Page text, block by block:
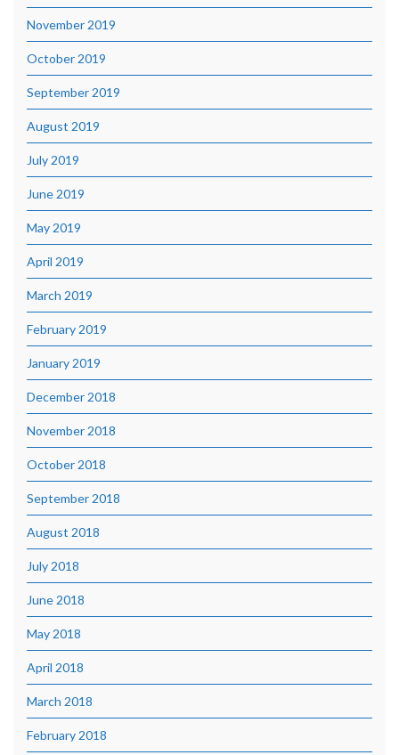
November 2019
October 2019
September 2019
August 2019
July 2019
June 2019
May 2019
April 2019
March 2019
February 2019
January 2019
December 2018
November 2018
October 2018
September 2018
August 2018
July 2018
June 2018
May 2018
April 2018
March 2018
February 2018